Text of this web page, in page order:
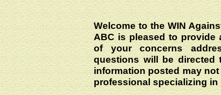
Welcome to the WIN
ABC is pleased to
of your concerns
questions will be directed
information posted may
professional specializing in